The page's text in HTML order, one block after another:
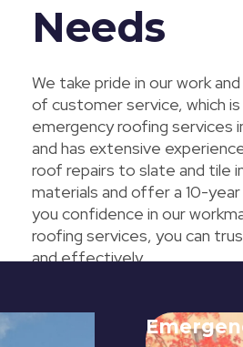
Needs
We take pride in our work
of customer service, which
emergency roofing services
and has extensive
roof repairs to slate and tile
materials and offer a 10-
you confidence in our
roofing services, you can
and effectively.